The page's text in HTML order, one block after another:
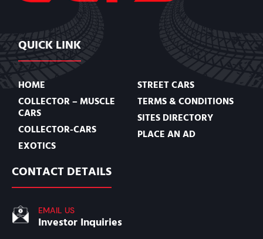
QUICK LINK
HOME
COLLECTOR – MUSCLE
CARS
COLLECTOR-CARS
EXOTICS
STREET CARS
TERMS & CONDITIONS
SITES DIRECTORY
PLACE AN AD
CONTACT DETAILS
EMAIL US
Investor Inquiries